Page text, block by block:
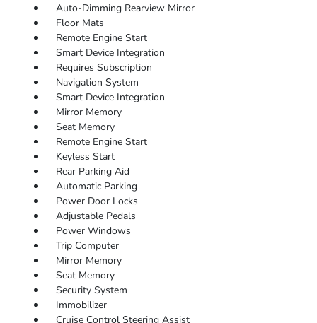
Auto-Dimming Rearview Mirror
Floor Mats
Remote Engine Start
Smart Device Integration
Requires Subscription
Navigation System
Smart Device Integration
Mirror Memory
Seat Memory
Remote Engine Start
Keyless Start
Rear Parking Aid
Automatic Parking
Power Door Locks
Adjustable Pedals
Power Windows
Trip Computer
Mirror Memory
Seat Memory
Security System
Immobilizer
Cruise Control Steering Assist